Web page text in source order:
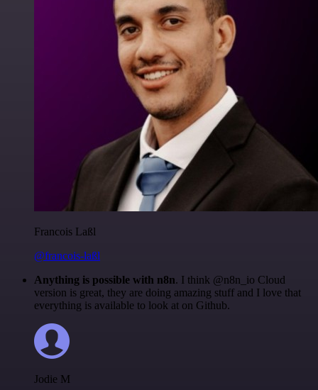
Francois Laßl
@francois-laßl
Anything is possible with n8n. I think @n8n_io Cloud
version is great, they are doing amazing stuff and I love that
everything is available to look at on Github.
Jodie M